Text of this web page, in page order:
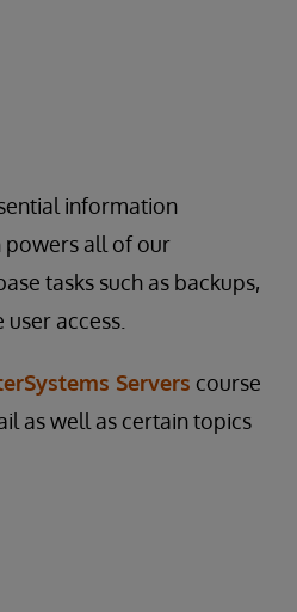
information
powers all of our
tasks such as backups,
access.
Servers course
as well as certain topics